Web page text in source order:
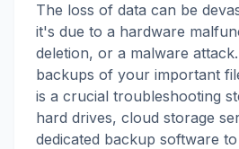
The loss of data can be
it's due to a hardware
deletion, or a malware
backups of your important
is a crucial troubleshooting
hard drives, cloud storage
dedicated backup software